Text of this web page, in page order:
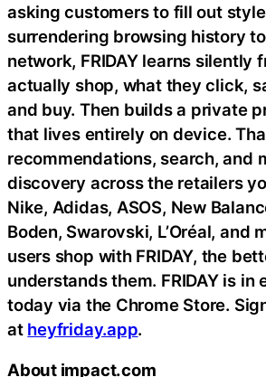
asking customers to fill out
surrendering browsing history
network, FRIDAY learns silently
actually shop, what they click,
and buy. Then builds a private
that lives entirely on device.
recommendations, search, and
discovery across the retailers
Nike, Adidas, ASOS, New
Boden, Swarovski, L’Oréal, and
users shop with FRIDAY, the
understands them. FRIDAY is in
today via the Chrome Store.
at heyfriday.app.
About impact.com